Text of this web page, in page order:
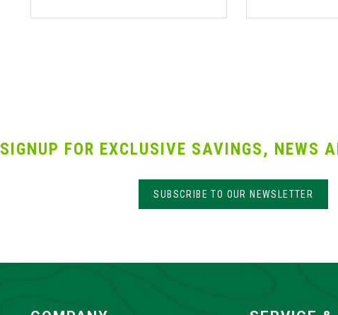
SIGNUP FOR EXCLUSIVE SAVINGS, NEWS
SUBSCRIBE TO OUR NEWSLETTER